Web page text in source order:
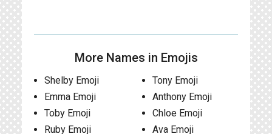
More Names in Emojis
Shelby Emoji
Emma Emoji
Toby Emoji
Ruby Emoji
Tony Emoji
Anthony Emoji
Chloe Emoji
Ava Emoji